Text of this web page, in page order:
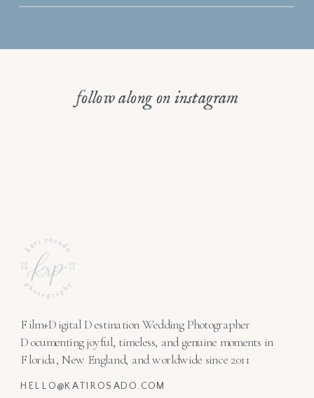
HELLO@KATIROSADO.COM
Film+Digital Destination Wedding Photographer
Documenting joyful, timeless, and genuine moments in
Florida, New England, and worldwide since 2011
follow along on instagram